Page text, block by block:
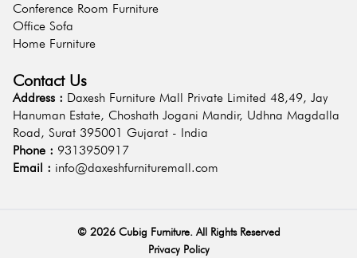
Conference Room Furniture
Office Sofa
Home Furniture
Contact Us
Address : Daxesh Furniture Mall Private Limited 48,49, Jay
Hanuman Estate, Choshath Jogani Mandir, Udhna Magdalla
Road, Surat 395001 Gujarat - India
Phone : 9313950917
Email : info@daxeshfurnituremall.com
© 2026Cubig Furniture. All Rights Reserved
Privacy Policy